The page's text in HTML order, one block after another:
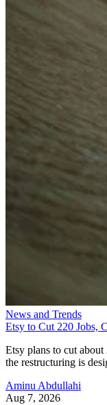
News and Trends
Etsy to Cut 220 Jobs,
Etsy plans to cut
the restructuring is
Aminu Abdullahi
Aug 7, 2026